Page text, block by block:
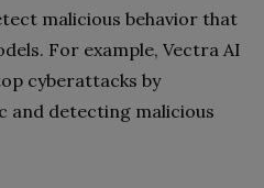
malicious behavior that
For example, Vectra AI
cyberattacks by
and detecting malicious